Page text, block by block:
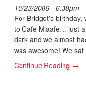
10/23/2006 - 6:38pm
For Bridget’s
to Cafe Miaafe… just
dark and we almost
was awesome! We
Continue Reading →